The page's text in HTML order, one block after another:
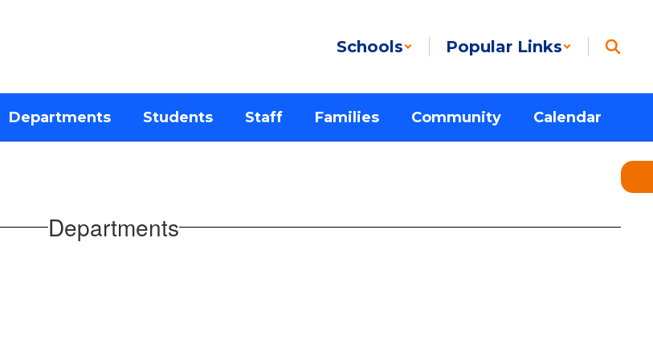
Schools Popular Links
Departments Students Staff Families Community Calendar
Departments